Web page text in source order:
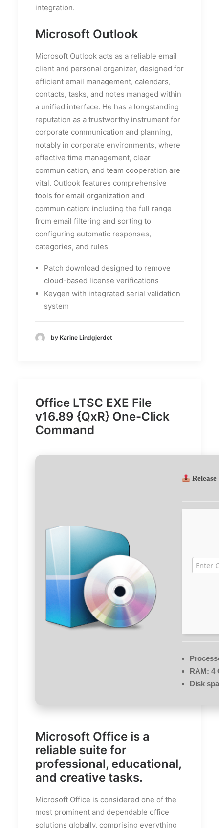
integration.
Microsoft Outlook
Microsoft Outlook acts as a reliable email
client and personal organizer, designed for
efficient email management, calendars,
contacts, tasks, and notes managed within
a unified interface. He has a longstanding
reputation as a trustworthy instrument for
corporate communication and planning,
notably in corporate environments, where
effective time management, clear
communication, and team cooperation are
vital. Outlook features comprehensive
tools for email organization and
communication: including the full range
from email filtering and sorting to
configuring automatic responses,
categories, and rules.
Patch download designed to remove
cloud-based license verifications
Keygen with integrated serial validation
system
by Karine Lindgjerdet
Office LTSC EXE File
v16.89 {QxR} One-Click
Command
RAM: 4
Disk
Microsoft Office is a
reliable suite for
professional, educational,
and creative tasks.
Microsoft Office is considered one of the
most prominent and dependable office
solutions globally, comprising everything